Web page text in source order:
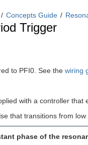
Concepts Guide
Trigger
to PFI0. See the wiring
with a controller that
that transitions from
phase of the